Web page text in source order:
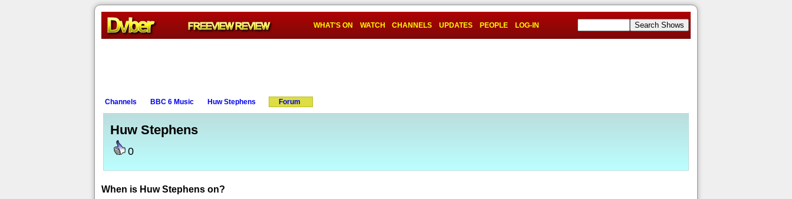
WHAT'S ON WATCH CHANNELS UPDATES PEOPLE LOG-IN
Channels BBC 6 Music Huw Stephens Forum
Huw Stephens
0
When is Huw Stephens on?